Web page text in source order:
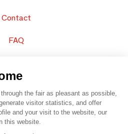
Contact
FAQ
the fair as pleasant as possible,
visitor statistics, and offer
and your visit to the website, our
this website.